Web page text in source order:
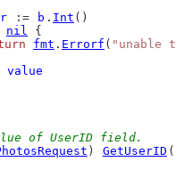
:= b . Int ()
nil {
fmt . Errorf ( "unable
value
of UserID field.
) GetUserID